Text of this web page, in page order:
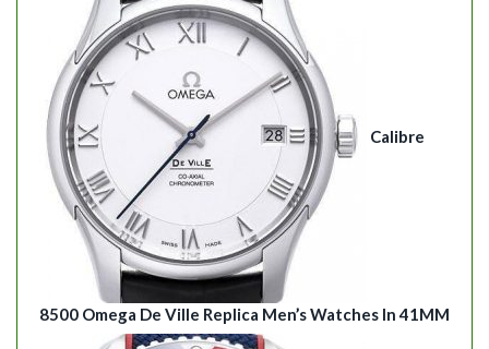
Calibre
8500 Omega De Ville Replica Men’s Watches In 41MM